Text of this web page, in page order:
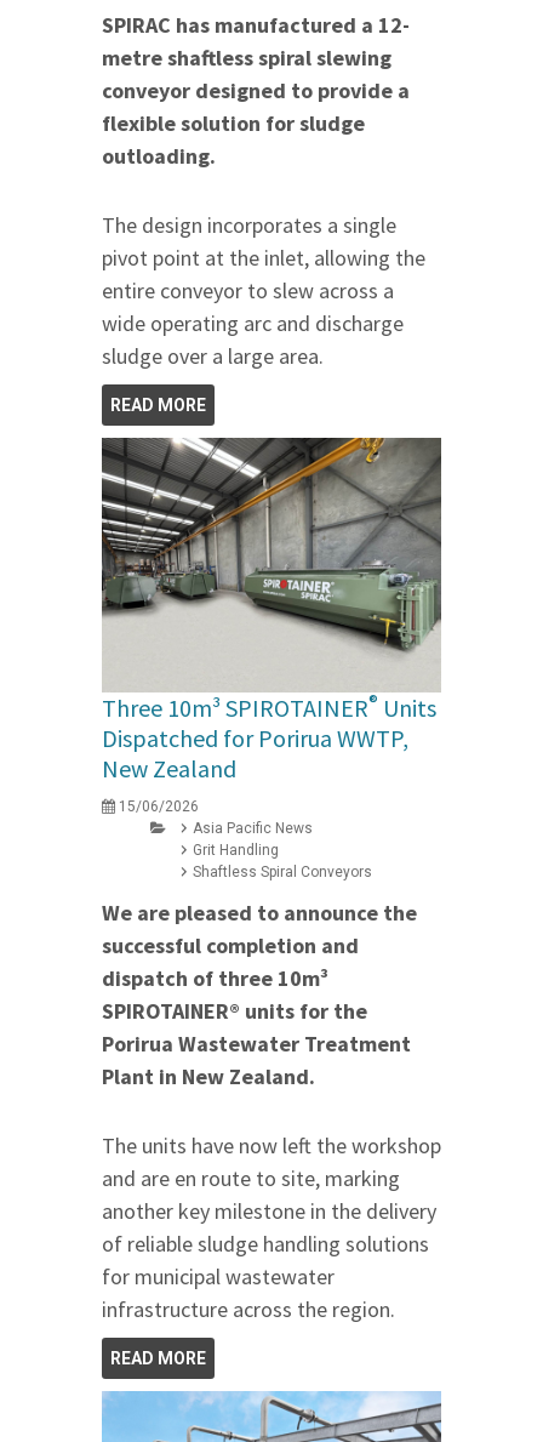
SPIRAC has manufactured a 12-
metre shaftless spiral slewing
conveyor designed to provide a
flexible solution for sludge
outloading.
The design incorporates a single
pivot point at the inlet, allowing the
entire conveyor to slew across a
wide operating arc and discharge
sludge over a large area.
READ MORE
Three 10m³ SPIROTAINER® Units
Dispatched for Porirua WWTP,
New Zealand
15/06/2026
Asia Pacific News
Grit Handling
Shaftless Spiral Conveyors
We are pleased to announce the
successful completion and
dispatch of three 10m³
SPIROTAINER® units for the
Porirua Wastewater Treatment
Plant in New Zealand.
The units have now left the workshop
and are en route to site, marking
another key milestone in the delivery
of reliable sludge handling solutions
for municipal wastewater
infrastructure across the region.
READ MORE